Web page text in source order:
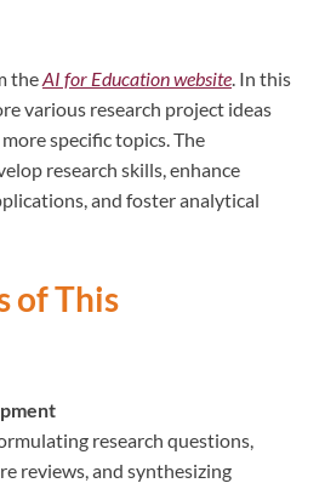
theAI for Education website. In this
various research project ideas
specific topics. The
research skills, enhance
and foster analytical
of This
research questions,
reviews, and synthesizing